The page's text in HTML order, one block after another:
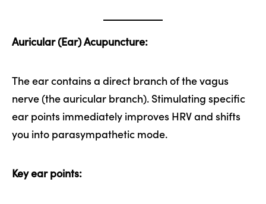
Auricular (Ear) Acupuncture:
The ear contains a direct branch of the vagus
nerve (the auricular branch). Stimulating specific
ear points immediately improves HRV and shifts
you into parasympathetic mode.
Key ear points: